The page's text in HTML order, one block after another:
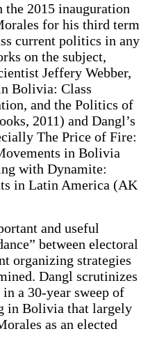
2015 inauguration
for his third term
current politics in any
on the subject,
Jeffery Webber,
Bolivia: Class
and the Politics of
2011) and Dangl’s
The Price of Fire:
in Bolivia
with Dynamite:
in Latin America (AK
and useful
between electoral
organizing strategies
Dangl scrutinizes
a 30-year sweep of
in Bolivia that largely
as an elected